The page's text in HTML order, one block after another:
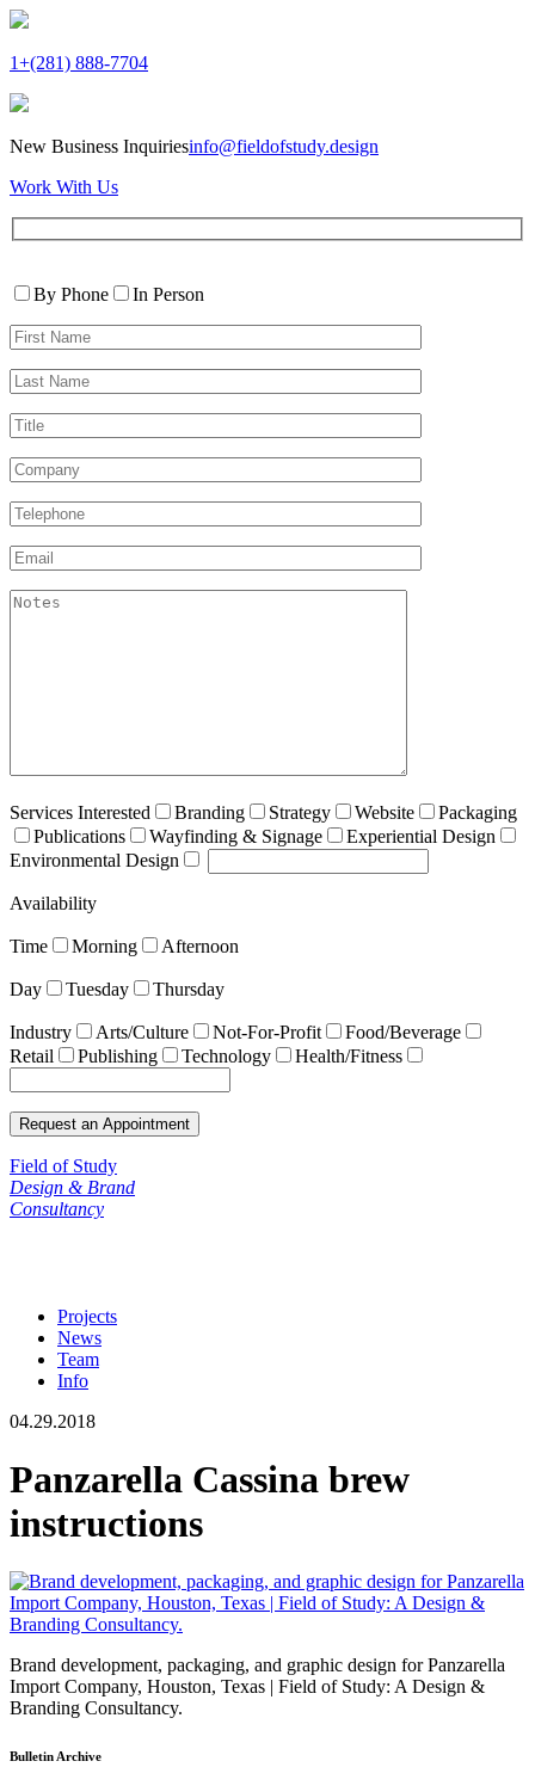
1+(281) 888-7704
New Business Inquiriesinfo@fieldofstudy.design
Work With Us
leave
field
Contact
By Phone
In Person
First
Name*
Last
Name*
Title
Company
Telephone*
Email*
akismet:Notes
Services Interested Branding Strategy Website
Packaging
Publications
Wayfinding & Signage
Experiential Design
Environmental Design
Availability
Time Morning Afternoon
Day Tuesday Thursday
Industry Arts/Culture Not-For-Profit
Food/Beverage
Retail
Publishing Technology Health/Fitness
Field of Study
Design & Brand
Consultancy
Projects
News
Team
Info
04.29.2018
Panzarella Cassina brew
instructions
Brand development, packaging, and graphic design for Panzarella
Import Company, Houston, Texas | Field of Study: A Design &
Branding Consultancy.
Bulletin Archive